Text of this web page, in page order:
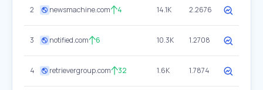
2 newsmachine.com 4 14.1K 2.2676
3 notified.com 6 10.3K 1.2708
4 retrievergroup.com 32 1.6K 1.7874